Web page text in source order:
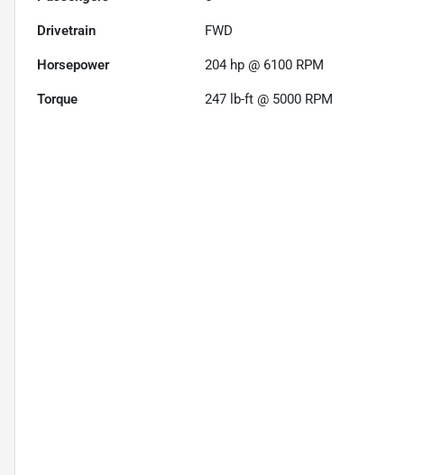
Drivetrain FWD
Horsepower 204 hp @ 6100 RPM
Torque 247 lb-ft @ 5000 RPM